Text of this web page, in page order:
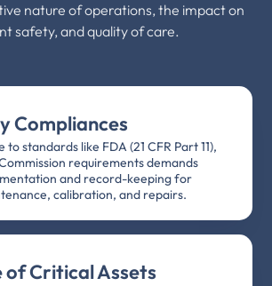
nature of operations, the impact on
safety, and quality of care.
Compliances
standards like FDA (21 CFR Part 11),
requirements demands
and record-keeping for
calibration, and repairs.
of Critical Assets